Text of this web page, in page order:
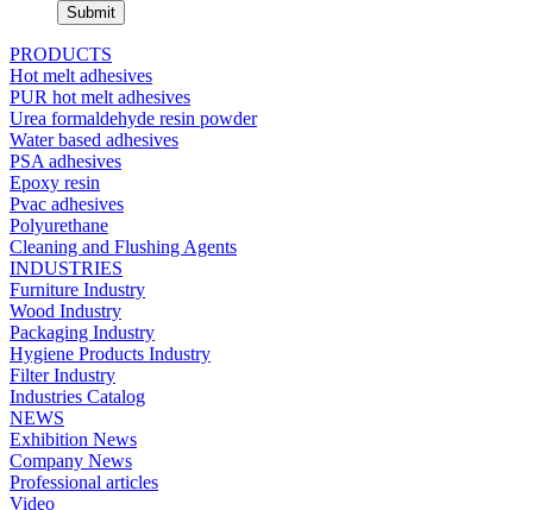
PRODUCTS
Hot melt adhesives
PUR hot melt adhesives
Urea formaldehyde resin powder
Water based adhesives
PSA adhesives
Epoxy resin
Pvac adhesives
Polyurethane
Cleaning and Flushing Agents
INDUSTRIES
Furniture Industry
Wood Industry
Packaging Industry
Hygiene Products Industry
Filter Industry
Industries Catalog
NEWS
Exhibition News
Company News
Professional articles
Video